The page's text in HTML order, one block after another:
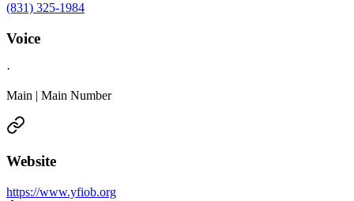
(831) 325-1984
Voice
·
Main | Main Number
Website
https://www.yfiob.org